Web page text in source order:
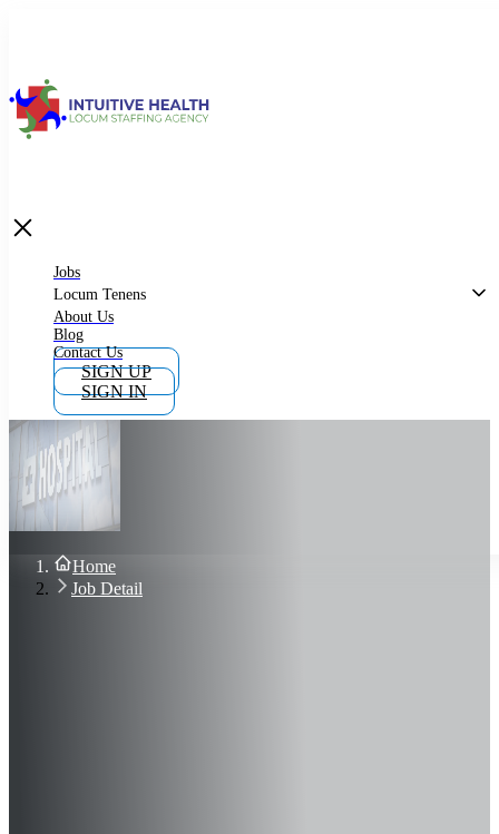
What is Locum Tenens
Why Work as Locum Tenens
Work With Intuitive Health Services
Importance of Locum Tenens
Blog
Contact Us
Sign In
Join Now
Jobs
Locum Tenens
About Us
Blog
Contact Us
SIGN UP
SIGN IN
Home
Job Detail